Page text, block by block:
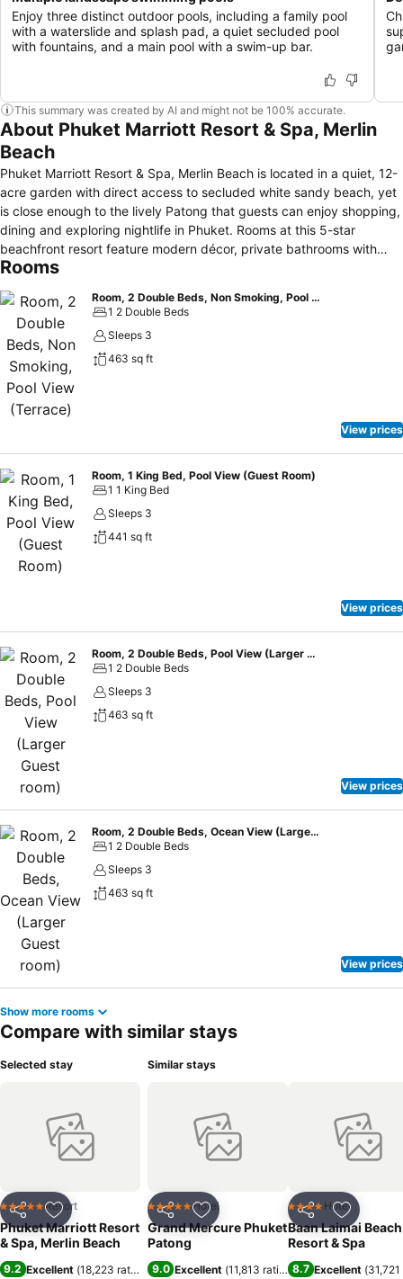
Enjoy three distinct outdoor pools, including a family pool
with a waterslide and splash pad, a quiet secluded pool
with fountains, and a main pool with a swim-up bar.
This summary was created by AI and might not be 100% accurate.
About Phuket Marriott Resort & Spa, Merlin
Beach
Phuket Marriott Resort & Spa, Merlin Beach is located in a quiet, 12-
acre garden with direct access to secluded white sandy beach, yet
is close enough to the lively Patong that guests can enjoy shopping,
dining and exploring nightlife in Phuket. Rooms at this 5-star
beachfront resort feature modern décor, private bathrooms with
separate bathtub and shower, 48-inch flat screen televisions, in-
refrigerators. These rooms also have private balconies, with many
featuring pool view, garden view or sea view and others providing
direct pool access or beach access. Guests of this property will
have access to three large swimming pools, child's pool, fitness
centre, kid's club, outdoor playground, and a wide range of on-site
recreation activities. Enjoy a variety of dining options in one of the 8
restaurants at this beachfront resort include Merchant Kitchen,
D.O.C.G., Thai Pantry, Beach Grill, Phuket Coffee Co, and Wellness.
Guest can also get a refreshing drink at the Lounge or a swim-up
bar located in the main pool. The property is 3.0 kilometres from
Patong Beach, 5.4 kilometres from Jungceylon shopping mall.
Rooms
Room, 2 Double Beds, Non Smoking, Pool View (Terrace)
1 2 Double Beds
Sleeps 3
463 sq ft
View prices
Room, 1 King Bed, Pool View (Guest Room)
1 1 King Bed
Sleeps 3
441 sq ft
View prices
Room, 2 Double Beds, Pool View (Larger Guest room)
1 2 Double Beds
Sleeps 3
463 sq ft
View prices
Room, 2 Double Beds, Ocean View (Larger Guest room)
1 2 Double Beds
Sleeps 3
463 sq ft
View prices
Show more rooms
Compare with similar stays
Selected stay
Share Add to favorites
5 Stars Resort
Phuket Marriott Resort
& Spa, Merlin Beach
9.2 Excellent (18,223 ratings )
Similar stays
Share Add to favorites
5 Stars Hotel
Grand Mercure Phuket
Patong
9.0 Excellent (11,813 ratings)
Share Add to
4 Stars Hotel
Baan Laimai Beach
Resort & Spa
8.7 Excellent (